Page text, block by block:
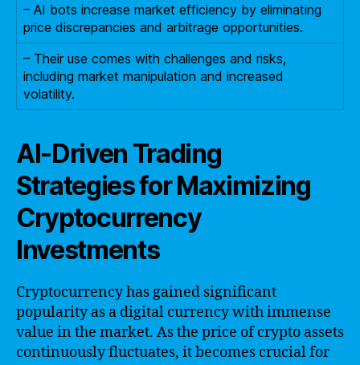
– AI bots increase market efficiency by eliminating
price discrepancies and arbitrage opportunities.
– Their use comes with challenges and risks,
including market manipulation and increased
volatility.
AI-Driven Trading
Strategies for Maximizing
Cryptocurrency
Investments
Cryptocurrency has gained significant
popularity as a digital currency with immense
value in the market. As the price of crypto assets
continuously fluctuates, it becomes crucial for